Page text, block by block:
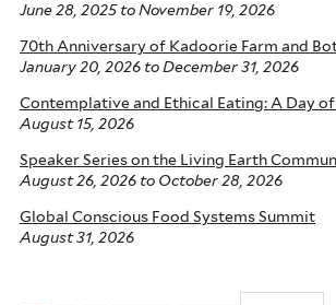
June 28, 2025toNovember 19, 2026
70th Anniversary of Kadoorie Farm and
January 20, 2026 toDecember 31, 2026
Contemplative and Ethical Eating: A Day
August 15, 2026
Speaker Series on the Living Earth
August 26, 2026 to October 28, 2026
Global Conscious Food Systems Summit
August 31, 2026